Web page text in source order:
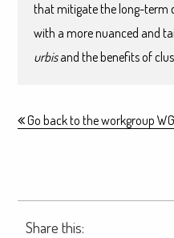
that mitigate the long-term
with a more nuanced and
urbisand the benefits of
Go back to the workgroup
Share this: